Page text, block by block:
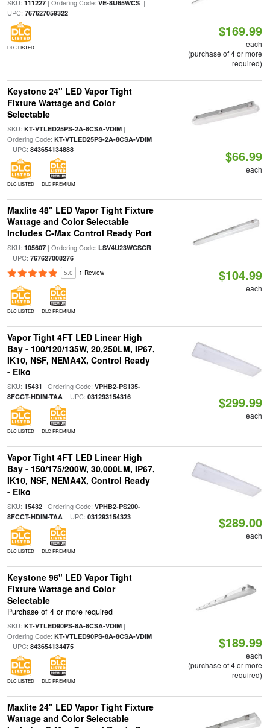
SKU: 111227| Ordering Code: VE-8U65WCS|
UPC: 767627059322
DLC LISTED
$169.99
each
(purchase of 4 or more
required)
Keystone 24" LED Vapor Tight
Fixture Wattage and Color
Selectable
SKU: KT-VTLED25PS-2A-8CSA-VDIM|
Ordering Code: KT-VTLED25PS-2A-8CSA-VDIM
| UPC: 843654134888
DLC LISTED DLC PREMIUM
$66.99
each
Maxlite 48" LED Vapor Tight Fixture
Wattage and Color Selectable
Includes C-Max Control Ready Port
SKU: 105607| Ordering Code: LSV4U23WCSCR
| UPC: 767627008276
5.0 1 Review
DLC LISTED DLC PREMIUM
$104.99
each
Vapor Tight 4FT LED Linear High
Bay - 100/120/135W, 20,250LM, IP67,
IK10, NSF, NEMA4X, Control Ready
- Eiko
SKU: 15431 | Ordering Code: VPHB2-PS135-
8FCCT-HDIM-TAA| UPC: 031293154316
DLC LISTED DLC PREMIUM
$299.99
each
Vapor Tight 4FT LED Linear High
Bay - 150/175/200W, 30,000LM, IP67,
IK10, NSF, NEMA4X, Control Ready
- Eiko
SKU: 15432| Ordering Code: VPHB2-PS200-
8FCCT-HDIM-TAA| UPC: 031293154323
DLC LISTED DLC PREMIUM
$289.00
each
Keystone 96" LED Vapor Tight
Fixture Wattage and Color
Selectable
Purchase of 4 or more required
SKU: KT-VTLED90PS-8A-8CSA-VDIM|
Ordering Code: KT-VTLED90PS-8A-8CSA-VDIM
| UPC: 843654134475
DLC LISTED DLC PREMIUM
$189.99
each
(purchase of 4 or more
required)
Maxlite 24" LED Vapor Tight Fixture
Wattage and Color Selectable